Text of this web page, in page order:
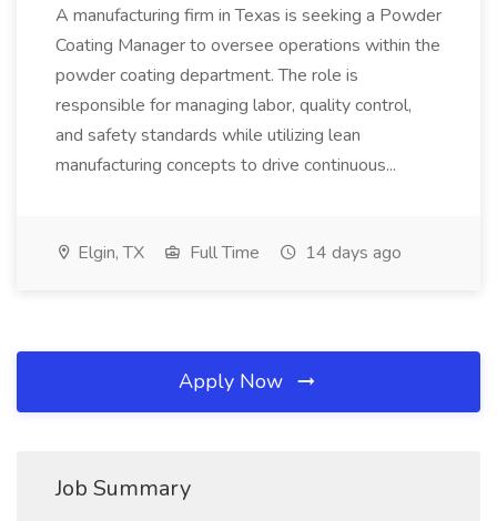
A manufacturing firm in Texas is seeking a Powder
Coating Manager to oversee operations within the
powder coating department. The role is
responsible for managing labor, quality control,
and safety standards while utilizing lean
manufacturing concepts to drive continuous...
Elgin, TX Full Time 14 days ago
Apply Now
Job Summary